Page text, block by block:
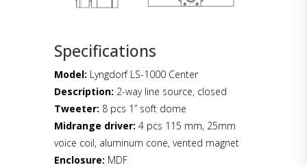
Specifications
Model: Lyngdorf LS-1000 Center
Description: 2-way line source, closed
Tweeter: 8 pcs 1” soft dome
Midrange driver: 4 pcs 115 mm, 25mm
voice coil, aluminum cone, vented magnet
Enclosure: MDF